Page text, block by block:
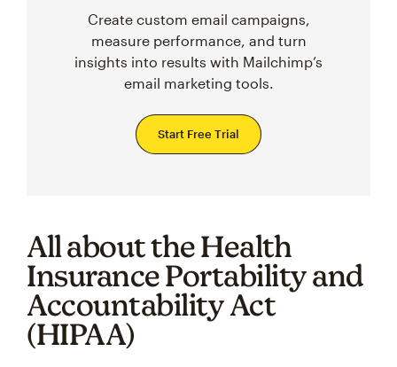
Create custom email campaigns,
measure performance, and turn
insights into results with Mailchimp’s
email marketing tools.
Start Free Trial
All about the Health
Insurance Portability and
Accountability Act
(HIPAA)